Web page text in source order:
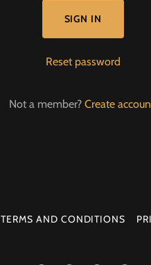
SIGN IN
Reset password
Not a member? Create
TERMS AND CONDITIONS